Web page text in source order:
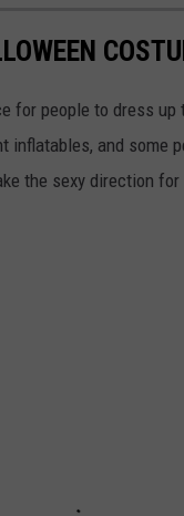
for people to dress
inflatables, and
the sexy direction